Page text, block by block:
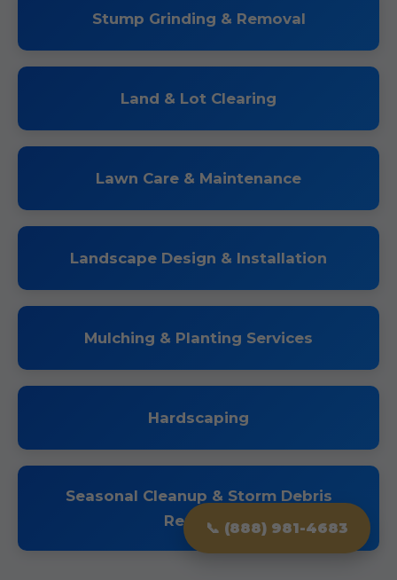
📞 (888) 981-4683
Stump Grinding & Removal
Land & Lot Clearing
Lawn Care & Maintenance
Landscape Design & Installation
Mulching & Planting Services
Hardscaping
Seasonal Cleanup & Storm Debris
Removal